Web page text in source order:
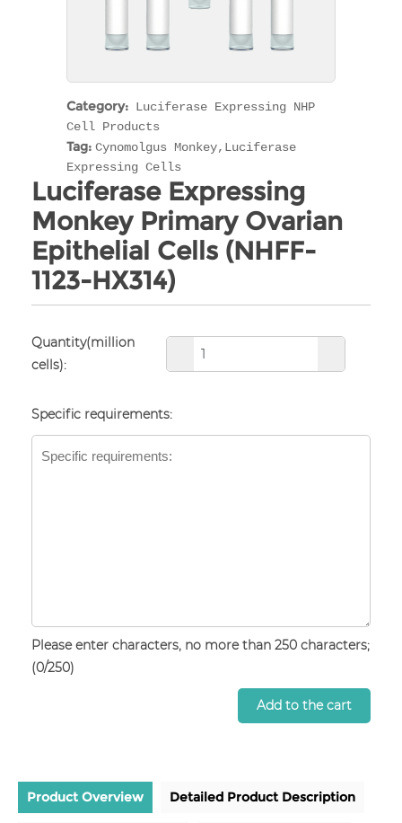
Category: Luciferase Expressing NHP
Cell Products
Tag: Cynomolgus Monkey,Luciferase
Expressing Cells
Luciferase Expressing
Monkey Primary Ovarian
Epithelial Cells (NHFF-
1123-HX314)
Quantity(million
cells):
Specific requirements:
Please enter characters, no more than 250 characters;
(0/250)
Add to the cart
Product Overview Detailed Product Description